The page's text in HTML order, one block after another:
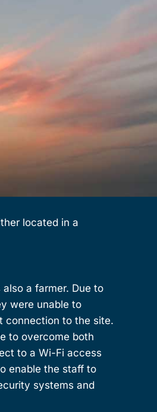
located in a
a farmer. Due to
were unable to
connection to the site.
to overcome both
to a Wi-Fi access
enable the staff to
systems and